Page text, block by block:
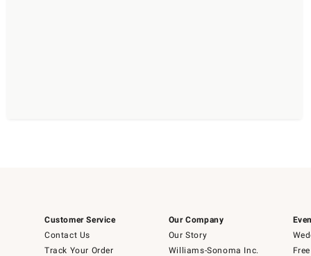
Customer Service
Contact Us
Track Your Order
Our Company
Our Story
Williams-Sonoma Inc.